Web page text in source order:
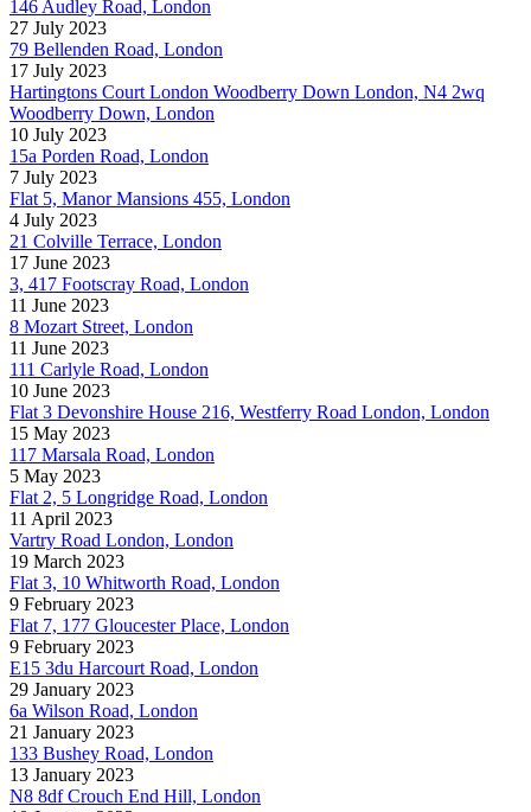
146 Audley Road, London
27 July 2023
79 Bellenden Road, London
17 July 2023
Hartingtons Court London Woodberry Down London, N4 2wq
Woodberry Down, London
10 July 2023
15a Porden Road, London
7 July 2023
Flat 5, Manor Mansions 455, London
4 July 2023
21 Colville Terrace, London
17 June 2023
3, 417 Footscray Road, London
11 June 2023
8 Mozart Street, London
11 June 2023
111 Carlyle Road, London
10 June 2023
Flat 3 Devonshire House 216, Westferry Road London, London
15 May 2023
117 Marsala Road, London
5 May 2023
Flat 2, 5 Longridge Road, London
11 April 2023
Vartry Road London, London
19 March 2023
Flat 3, 10 Whitworth Road, London
9 February 2023
Flat 7, 177 Gloucester Place, London
9 February 2023
E15 3du Harcourt Road, London
29 January 2023
6a Wilson Road, London
21 January 2023
133 Bushey Road, London
13 January 2023
N8 8df Crouch End Hill, London